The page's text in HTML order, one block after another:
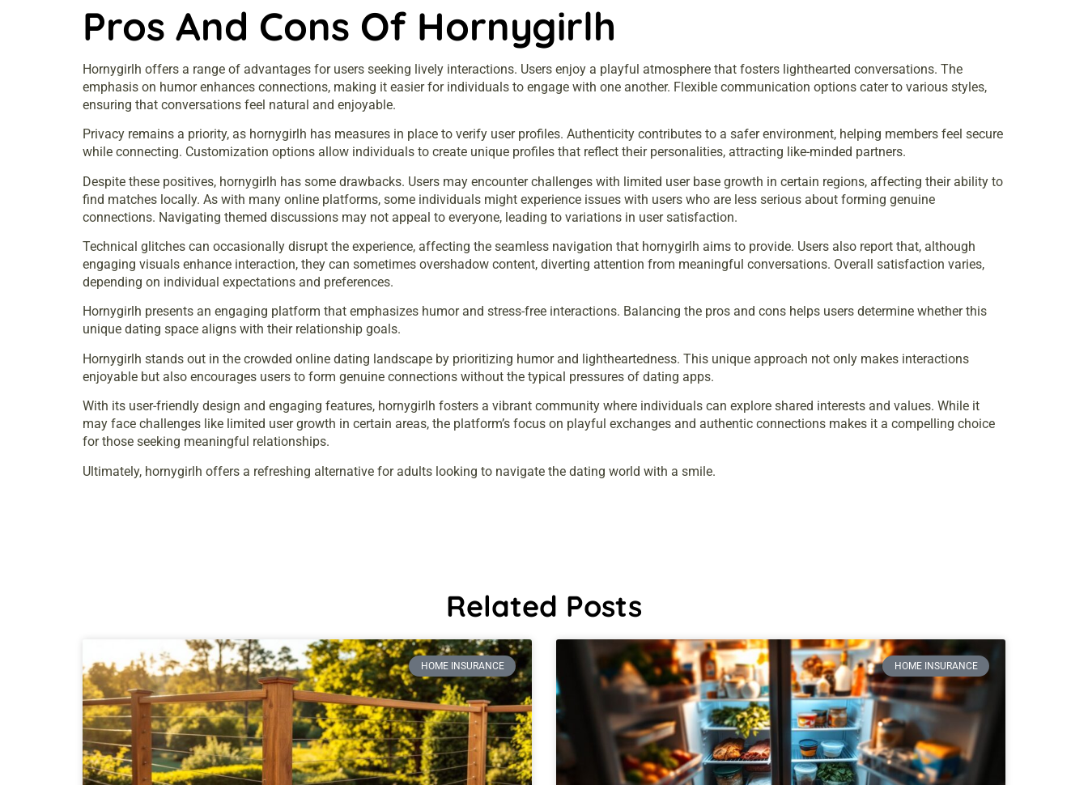
Pros And Cons Of Hornygirlh
Hornygirlh offers a range of advantages for users seeking lively interactions. Users enjoy a playful atmosphere that fosters lighthearted conversations. The
emphasis on humor enhances connections, making it easier for individuals to engage with one another. Flexible communication options cater to various styles,
ensuring that conversations feel natural and enjoyable.
Privacy remains a priority, as hornygirlh has measures in place to verify user profiles. Authenticity contributes to a safer environment, helping members feel secure
while connecting. Customization options allow individuals to create unique profiles that reflect their personalities, attracting like-minded partners.
Despite these positives, hornygirlh has some drawbacks. Users may encounter challenges with limited user base growth in certain regions, affecting their ability to
find matches locally. As with many online platforms, some individuals might experience issues with users who are less serious about forming genuine
connections. Navigating themed discussions may not appeal to everyone, leading to variations in user satisfaction.
Technical glitches can occasionally disrupt the experience, affecting the seamless navigation that hornygirlh aims to provide. Users also report that, although
engaging visuals enhance interaction, they can sometimes overshadow content, diverting attention from meaningful conversations. Overall satisfaction varies,
depending on individual expectations and preferences.
Hornygirlh presents an engaging platform that emphasizes humor and stress-free interactions. Balancing the pros and cons helps users determine whether this
unique dating space aligns with their relationship goals.
Hornygirlh stands out in the crowded online dating landscape by prioritizing humor and lightheartedness. This unique approach not only makes interactions
enjoyable but also encourages users to form genuine connections without the typical pressures of dating apps.
With its user-friendly design and engaging features, hornygirlh fosters a vibrant community where individuals can explore shared interests and values. While it
may face challenges like limited user growth in certain areas, the platform’s focus on playful exchanges and authentic connections makes it a compelling choice
for those seeking meaningful relationships.
Ultimately, hornygirlh offers a refreshing alternative for adults looking to navigate the dating world with a smile.
Related Posts
HOME INSURANCE HOME INSURANCE